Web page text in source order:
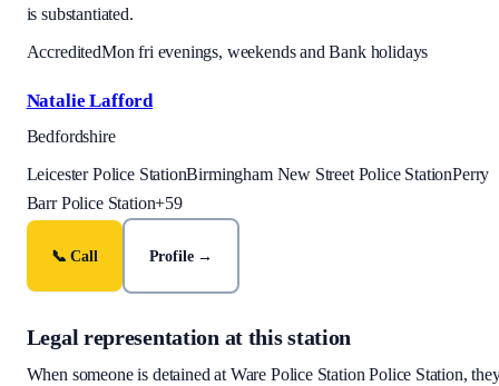
is substantiated.
AccreditedMon fri evenings, weekends and Bank holidays
Natalie Lafford
Bedfordshire
Leicester Police StationBirmingham New Street Police StationPerry
Barr Police Station+59
📞 Call Profile →
Legal representation at this station
When someone is detained at Ware Police Station Police Station,